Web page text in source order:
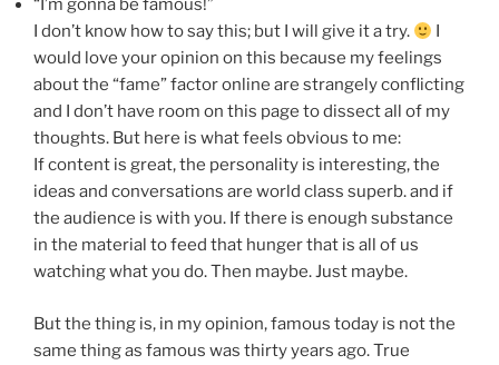
“I’m gonna be famous!”
I don’t know how to say this; but I will give it a try.
I
would love your opinion on this because my feelings
about the “fame” factor online are strangely conflicting
and I don’t have room on this page to dissect all of my
thoughts. But here is what feels obvious to me:
If content is great, the personality is interesting, the
ideas and conversations are world class superb. and if
the audience is with you. If there is enough substance
in the material to feed that hunger that is all of us
watching what you do. Then maybe. Just maybe.
But the thing is, in my opinion, famous today is not the
same thing as famous was thirty years ago. True